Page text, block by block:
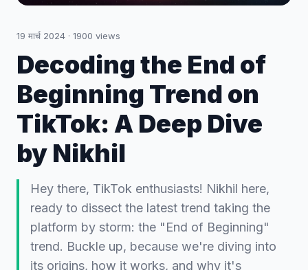
19 मार्च 2024 · 1900 views
Decoding the End of
Beginning Trend on
TikTok: A Deep Dive
by Nikhil
Hey there, TikTok enthusiasts! Nikhil here,
ready to dissect the latest trend taking the
platform by storm: the "End of Beginning"
trend. Buckle up, because we're diving into
its origins, how it works, and why it's